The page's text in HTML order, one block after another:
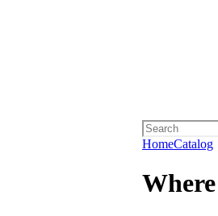
HomeCatalog